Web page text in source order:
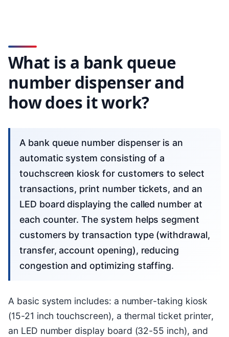
What is a bank queue
number dispenser and
how does it work?
A bank queue number dispenser is an
automatic system consisting of a
touchscreen kiosk for customers to select
transactions, print number tickets, and an
LED board displaying the called number at
each counter. The system helps segment
customers by transaction type (withdrawal,
transfer, account opening), reducing
congestion and optimizing staffing.
A basic system includes: a number-taking kiosk
(15-21 inch touchscreen), a thermal ticket printer,
an LED number display board (32-55 inch), and